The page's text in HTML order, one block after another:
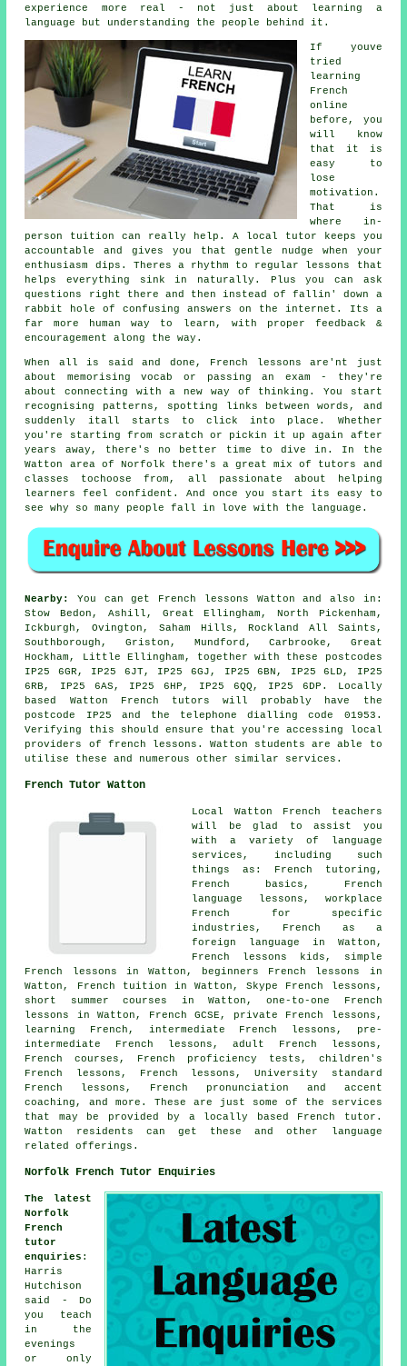
experience more real - not just about learning a
language but understanding the people behind it.
If youve
tried
learning
French
online
before, you
will know
that it is
easy to
lose
motivation.
That is
where in-
person tuition can really help. A local tutor keeps you
accountable and gives you that gentle nudge when your
enthusiasm dips. Theres a rhythm to regular lessons that
helps everything sink in naturally. Plus you can ask
questions right there and then instead of fallin' down a
rabbit hole of confusing answers on the internet. Its a
far more human way to learn, with proper feedback &
encouragement along the way.
When all is said and done, French lessons are'nt just
about memorising vocab or passing an exam - they're
about connecting with a new way of thinking. You start
recognising patterns, spotting links between words, and
suddenly itall starts to click into place. Whether
you're starting from scratch or pickin it up again after
years away, there's no better time to dive in. In the
Watton area of Norfolk there's a great mix of tutors and
classes tochoose from, all passionate about helping
learners feel confident. And once you start its easy to
see why so many people fall in love with the language.
Nearby:
You can get French lessons Watton and also in:
Stow Bedon, Ashill, Great Ellingham, North Pickenham,
Ickburgh, Ovington, Saham Hills, Rockland All Saints,
Southborough, Griston, Mundford, Carbrooke, Great
Hockham, Little Ellingham, together with these postcodes
IP25 6GR, IP25 6JT, IP25 6GJ, IP25 6BN, IP25 6LD, IP25
6RB, IP25 6AS, IP25 6HP, IP25 6QQ, IP25 6DP. Locally
based Watton French tutors will probably have the
postcode IP25 and the telephone dialling code 01953.
Verifying this should ensure that you're accessing local
providers of french lessons. Watton students are able to
utilise these and numerous other similar services.
French Tutor Watton
Local Watton French teachers
will be glad to assist you
with a variety of language
services, including such
things as: French tutoring,
French basics, French
language lessons, workplace
French for specific
industries, French as a
foreign language in Watton,
French lessons kids, simple
French lessons in Watton, beginners French lessons in
Watton, French tuition in Watton, Skype French lessons,
short summer courses in Watton, one-to-one French
lessons in Watton, French GCSE, private French lessons,
learning French, intermediate French lessons, pre-
intermediate French lessons, adult French lessons,
French courses, French proficiency tests, children's
French lessons, French lessons, University standard
French lessons, French pronunciation and accent
coaching, and more. These are just some of the services
that may be provided by a locally based French tutor.
Watton residents can get these and other language
related offerings.
Norfolk French Tutor Enquiries
The latest
Norfolk
French
tutor
enquiries :
Harris
Hutchison
said - Do
you teach
in the
evenings
or only